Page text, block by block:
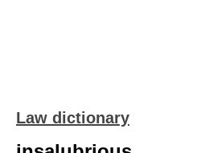
Law dictionary